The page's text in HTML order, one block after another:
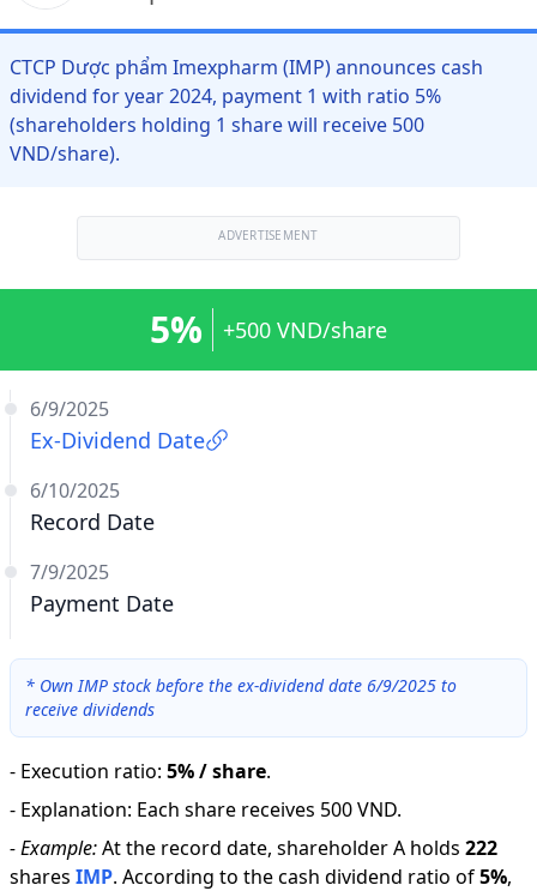
CTCP Dược phẩm Imexpharm (IMP) announces cash
dividend for year 2024, payment 1 with ratio 5%
(shareholders holding 1 share will receive 500
VND/share).
ADVERTISEMENT
6/9/2025
Ex-Dividend Date
6/10/2025
Record Date
7/9/2025
Payment Date
5% +500 VND/share
* Own IMP stock before the ex-dividend date 6/9/2025 to
receive dividends
- Execution ratio: 5% / share.
- Explanation: Each share receives 500 VND.
-Example:At the record date, shareholder A holds 222
shares IMP. According to the cash dividend ratio of5%,